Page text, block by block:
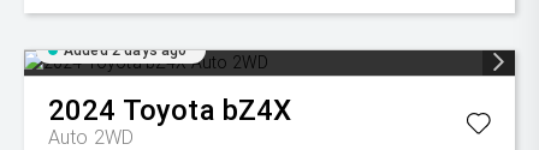
Added 2 days ago
2024 Toyota bZ4X
Auto 2WD